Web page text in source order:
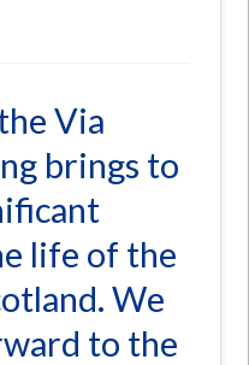
Via
brings to
life of the
We
to the